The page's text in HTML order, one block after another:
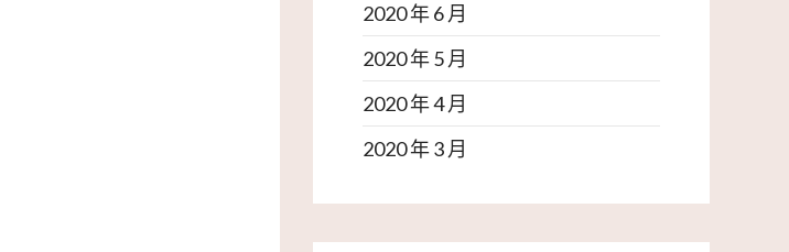
2020 年 6 月
2020 年 5 月
2020 年 4 月
2020 年 3 月